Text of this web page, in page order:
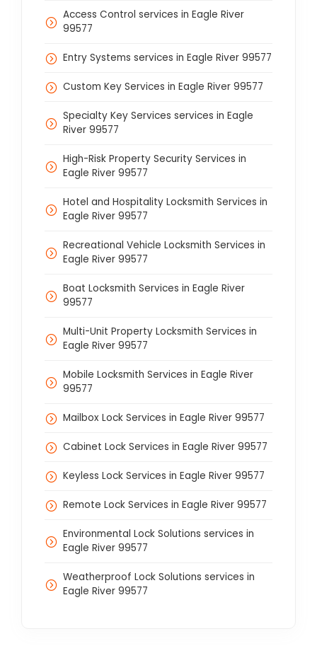
Access Control services in Eagle River
99577
Entry Systems services in Eagle River 99577
Custom Key Services in Eagle River 99577
Specialty Key Services services in Eagle
River 99577
High-Risk Property Security Services in
Eagle River 99577
Hotel and Hospitality Locksmith Services in
Eagle River 99577
Recreational Vehicle Locksmith Services in
Eagle River 99577
Boat Locksmith Services in Eagle River
99577
Multi-Unit Property Locksmith Services in
Eagle River 99577
Mobile Locksmith Services in Eagle River
99577
Mailbox Lock Services in Eagle River 99577
Cabinet Lock Services in Eagle River 99577
Keyless Lock Services in Eagle River 99577
Remote Lock Services in Eagle River 99577
Environmental Lock Solutions services in
Eagle River 99577
Weatherproof Lock Solutions services in
Eagle River 99577